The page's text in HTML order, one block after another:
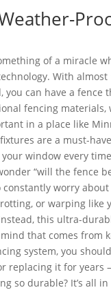
of a miracle
With almost
you can have a fence
fencing materials,
in a place like
are a must-
window every
“will the fence
constantly worry
or warping like
this ultra-
that comes from
system, you
replacing it for years
so durable? It’s all